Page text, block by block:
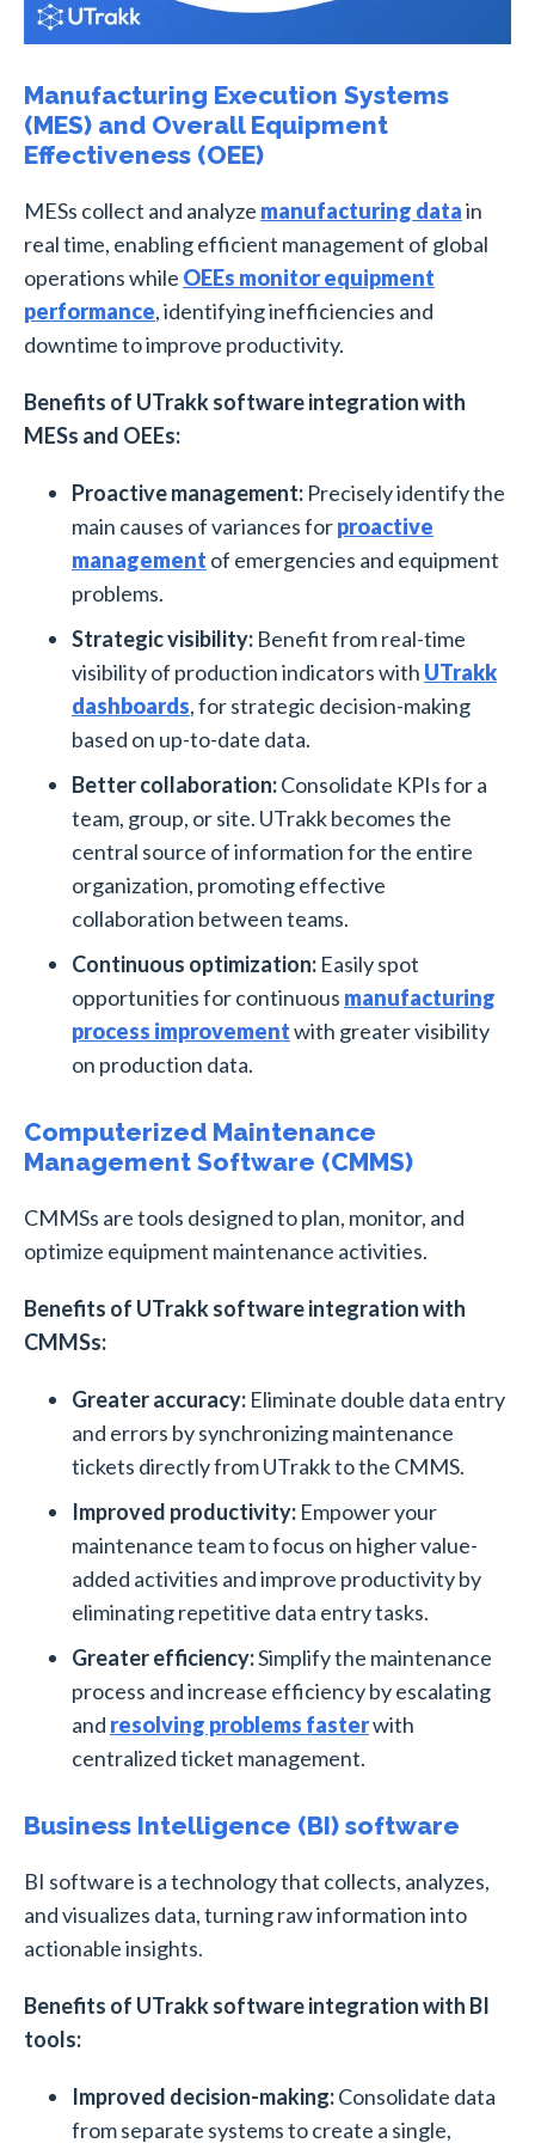
Manufacturing Execution Systems
(MES) and Overall Equipment
Effectiveness (OEE)
MESs collect and analyze manufacturing datain
real time, enabling efficient management of global
operations while OEEs monitor equipment
performance, identifying inefficiencies and
downtime to improve productivity.
Benefits of UTrakk software integration with
MESs and OEEs:
Proactive management: Precisely identify the
main causes of variances forproactive
management of emergencies and equipment
problems.
Strategic visibility: Benefit from real-time
visibility of production indicators with UTrakk
dashboards, for strategic decision-making
based on up-to-date data.
Better collaboration:Consolidate KPIs for a
team, group, or site. UTrakk becomes the
central source of information for the entire
organization, promoting effective
collaboration between teams.
Continuous optimization: Easily spot
opportunities for continuous manufacturing
process improvementwith greater visibility
on production data.
Computerized Maintenance
Management Software (CMMS)
CMMSs are tools designed to plan, monitor, and
optimize equipment maintenance activities.
Benefits of UTrakk software integration with
CMMSs:
Greater accuracy: Eliminate double data entry
and errors by synchronizing maintenance
tickets directly from UTrakk to the CMMS.
Improved productivity: Empower your
maintenance team to focus on higher value-
added activities and improve productivity by
eliminating repetitive data entry tasks.
Greater efficiency:Simplify the maintenance
process and increase efficiency by escalating
and resolving problems fasterwith
centralized ticket management.
Business Intelligence (BI) software
BI software is a technology that collects, analyzes,
and visualizes data, turning raw information into
actionable insights.
Benefits of UTrakk software integration with BI
tools:
Improved decision-making:Consolidate data
from separate systems to create a single,